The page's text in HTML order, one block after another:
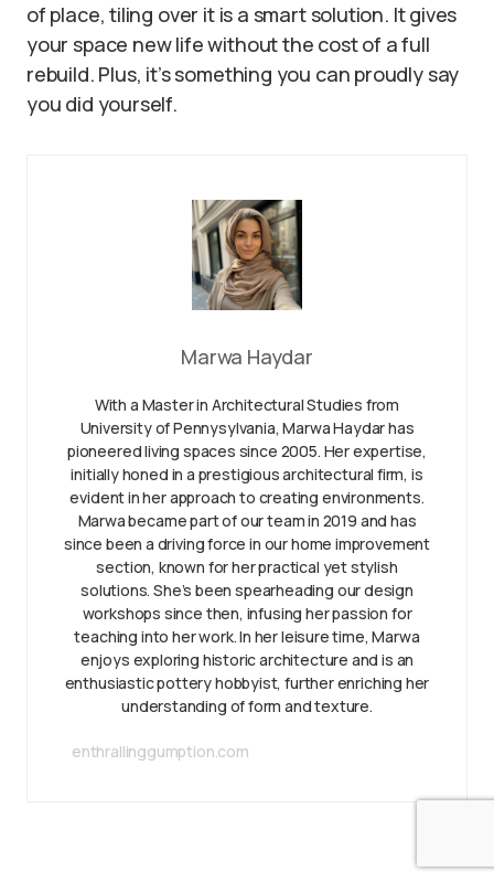
of place, tiling over it is a smart solution. It gives
your space new life without the cost of a full
rebuild. Plus, it’s something you can proudly say
you did yourself.
Marwa Haydar
With a Master in Architectural Studies from
University of Pennysylvania, Marwa Haydar has
pioneered living spaces since 2005. Her expertise,
initially honed in a prestigious architectural firm, is
evident in her approach to creating environments.
Marwa became part of our team in 2019 and has
since been a driving force in our home improvement
section, known for her practical yet stylish
solutions. She’s been spearheading our design
workshops since then, infusing her passion for
teaching into her work. In her leisure time, Marwa
enjoys exploring historic architecture and is an
enthusiastic pottery hobbyist, further enriching her
understanding of form and texture.
enthrallinggumption.com